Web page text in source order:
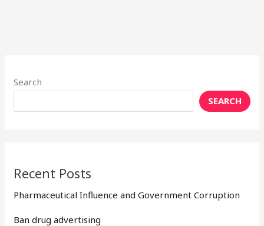
Search
SEARCH
Recent Posts
Pharmaceutical Influence and Government Corruption
Ban drug advertising